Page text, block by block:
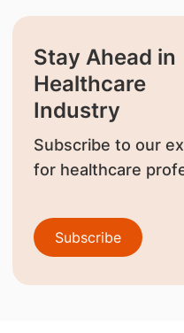
Stay Ahead in
Healthcare
Industry
Subscribe to our
for healthcare
Subscribe